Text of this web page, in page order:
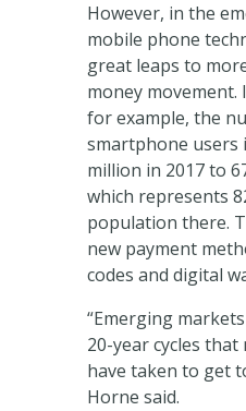
However, in the
mobile phone
great leaps to
money movement.
for example, the
smartphone users
million in 2017 to
which represents
population there.
new payment
codes and digital
“Emerging
20-year cycles
have taken to get
Horne said.